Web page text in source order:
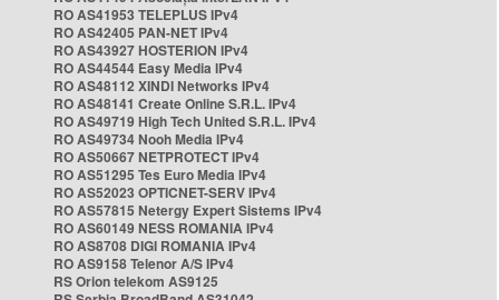
RO AS41953 TELEPLUS IPv4
RO AS42405 PAN-NET IPv4
RO AS43927 HOSTERION IPv4
RO AS44544 Easy Media IPv4
RO AS48112 XINDI Networks IPv4
RO AS48141 Create Online S.R.L. IPv4
RO AS49719 High Tech United S.R.L. IPv4
RO AS49734 Nooh Media IPv4
RO AS50667 NETPROTECT IPv4
RO AS51295 Tes Euro Media IPv4
RO AS52023 OPTICNET-SERV IPv4
RO AS57815 Netergy Expert Sistems IPv4
RO AS60149 NESS ROMANIA IPv4
RO AS8708 DIGI ROMANIA IPv4
RO AS9158 Telenor A/S IPv4
RS Orion telekom AS9125